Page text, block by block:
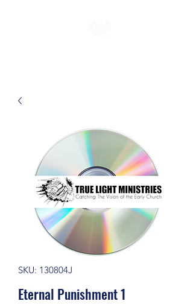
SKU: 130804J
Eternal Punishment 1